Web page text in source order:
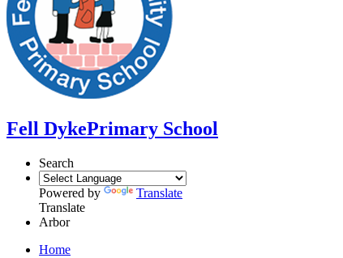
Fell DykePrimary School
Search
Powered by
Translate
Translate
Arbor
Home